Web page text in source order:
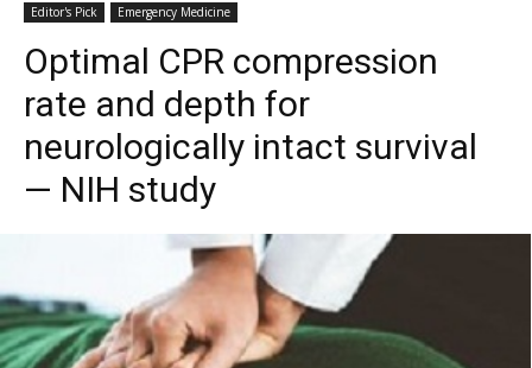
Editor's Pick Emergency Medicine
Optimal CPR compression
rate and depth for
neurologically intact survival
— NIH study